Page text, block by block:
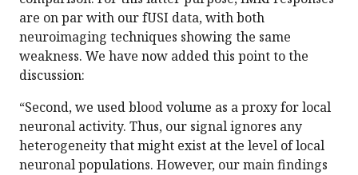
are on par with our fUSI data, with both
neuroimaging techniques showing the same
weakness. We have now added this point to the
discussion:
“Second, we used blood volume as a proxy for local
neuronal activity. Thus, our signal ignores any
heterogeneity that might exist at the level of local
neuronal populations. However, our main findings